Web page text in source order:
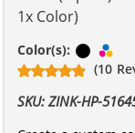
1x Color)
Color(s): Black
(10
SKU: ZINK-HP-